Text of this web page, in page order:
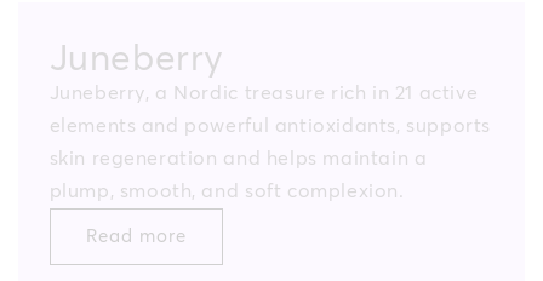
Juneberry
Juneberry, a Nordic treasure rich in 21 active
elements and powerful antioxidants, supports
skin regeneration and helps maintain a
plump, smooth, and soft complexion.
Read more